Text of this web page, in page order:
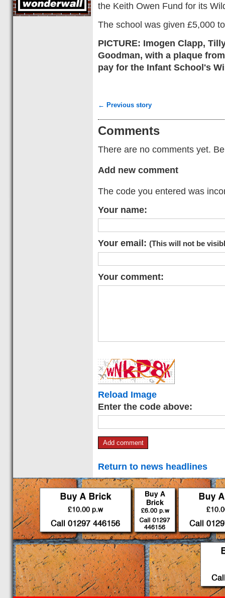
the Keith Owen Fund for its
The school was given £5,000
PICTURE: Imogen Clapp,
Goodman, with a plaque
pay for the Infant School's
← Previous story
Comments
There are no comments yet.
Add new comment
The code you entered was
Your name:
Your email: (This will not be
Your comment:
Reload Image
Enter the code above:
Return to news headlines